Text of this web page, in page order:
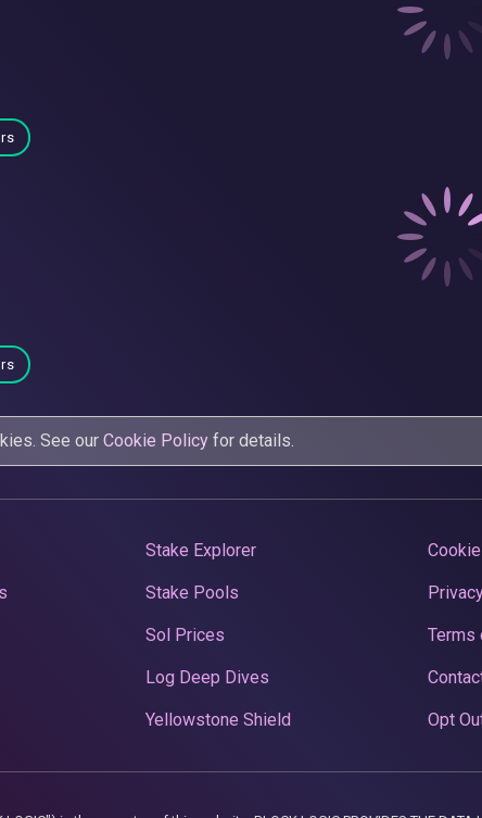
See our Cookie Policy for details.
Stake Explorer
Stake Pools
Sol Prices
Log Deep Dives
Yellowstone Shield
Terms
Opt